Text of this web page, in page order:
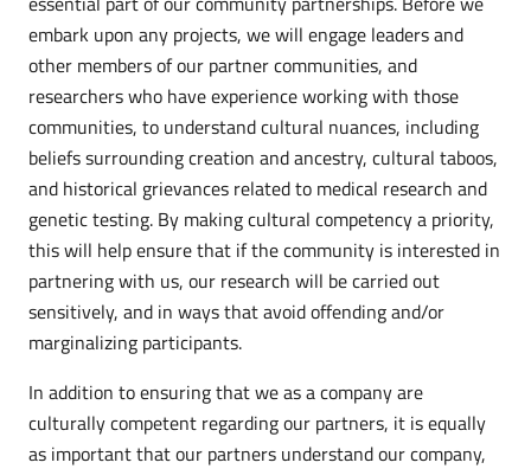
embark upon any projects, we will engage leaders and
other members of our partner communities, and
researchers who have experience working with those
communities, to understand cultural nuances, including
beliefs surrounding creation and ancestry, cultural taboos,
and historical grievances related to medical research and
genetic testing. By making cultural competency a priority,
this will help ensure that if the community is interested in
partnering with us, our research will be carried out
sensitively, and in ways that avoid offending and/or
marginalizing participants.
In addition to ensuring that we as a company are
culturally competent regarding our partners, it is equally
as important that our partners understand our company,